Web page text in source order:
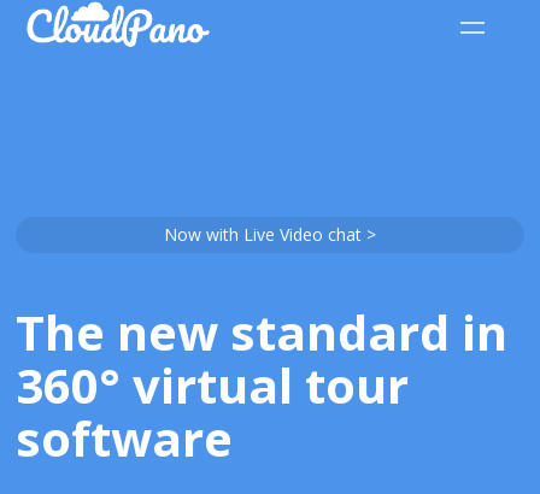
Now with Live Video chat >
The new standard in
360° virtual tour
software